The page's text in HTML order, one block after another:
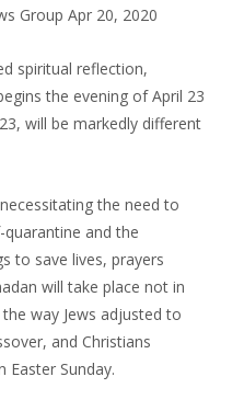
Group Apr 20, 2020
spiritual reflection,
the evening of April 23
will be markedly different
the need to
and the
to save lives, prayers
will take place not in
way Jews adjusted to
and Christians
Easter Sunday.